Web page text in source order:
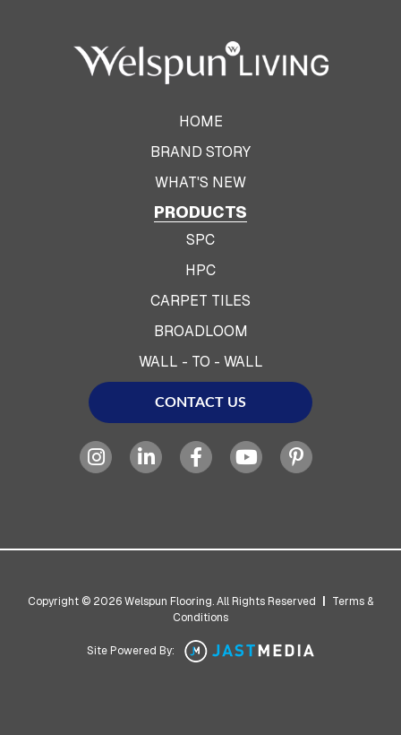
HOME
BRAND STORY
WHAT'S NEW
PRODUCTS
SPC
HPC
CARPET TILES
BROADLOOM
WALL - TO - WALL
CONTACT US
Copyright © 2026 Welspun Flooring. All Rights Reserved
Terms &
Conditions
Site Powered By: